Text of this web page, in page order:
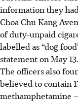
information they
Choa Chu Kang
of duty-unpaid
labelled as “dog
statement on May 13.
The officers also
believed to contain
methamphetamine